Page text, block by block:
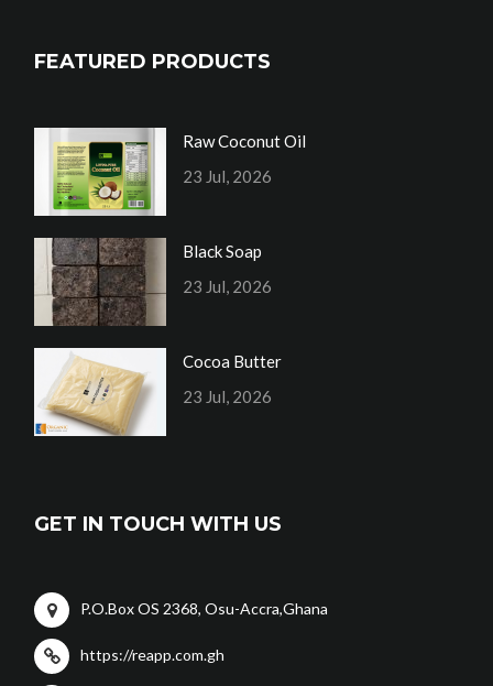
FEATURED PRODUCTS
Raw Coconut Oil
23 Jul, 2026
Black Soap
23 Jul, 2026
Cocoa Butter
23 Jul, 2026
GET IN TOUCH WITH US
P.O.Box OS 2368, Osu-Accra,Ghana
https://reapp.com.gh